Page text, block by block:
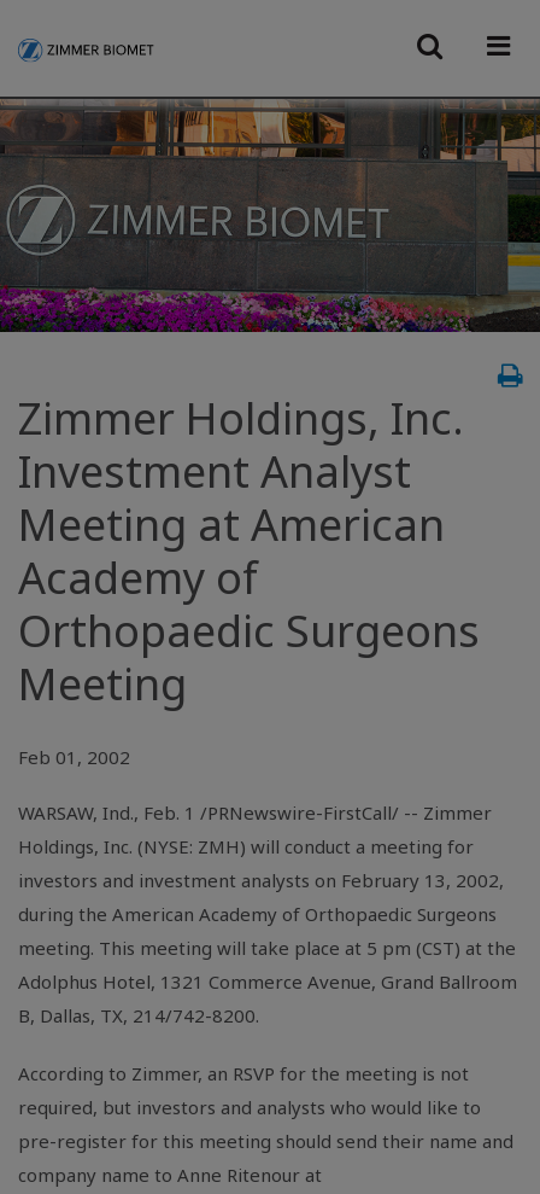
Zimmer Holdings, Inc.
Investment Analyst
Meeting at American
Academy of
Orthopaedic Surgeons
Meeting
Feb 01, 2002
WARSAW, Ind., Feb. 1 /PRNewswire-FirstCall/ -- Zimmer
Holdings, Inc. (NYSE: ZMH) will conduct a meeting for
investors and investment analysts on February 13, 2002,
during the American Academy of Orthopaedic Surgeons
meeting. This meeting will take place at 5 pm (CST) at the
Adolphus Hotel, 1321 Commerce Avenue, Grand Ballroom
B, Dallas, TX, 214/742-8200.
According to Zimmer, an RSVP for the meeting is not
required, but investors and analysts who would like to
pre-register for this meeting should send their name and
company name to Anne Ritenour at